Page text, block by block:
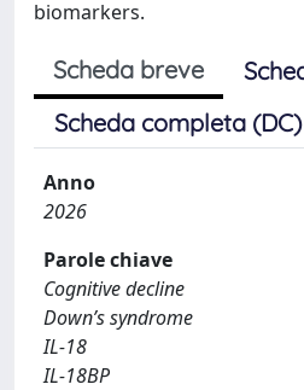
biomarkers.
Scheda breve
Scheda completa (DC)
Anno
2026
Parole chiave
Cognitive decline
Down’s syndrome
IL-18
IL-18BP